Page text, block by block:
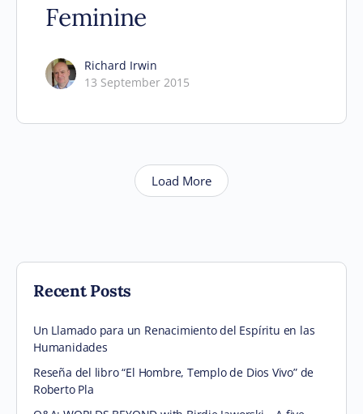
Feminine
Richard Irwin
13 September 2015
Load More
Recent Posts
Un Llamado para un Renacimiento del Espíritu en las
Humanidades
Reseña del libro “El Hombre, Templo de Dios Vivo” de
Roberto Pla